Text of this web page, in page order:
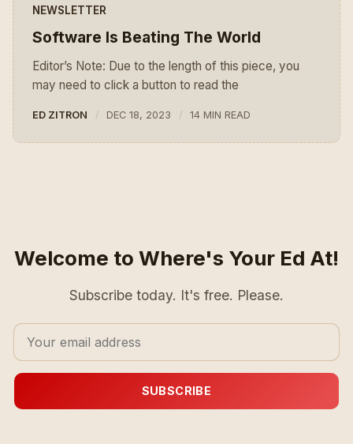
NEWSLETTER
Software Is Beating The World
Editor’s Note: Due to the length of this piece, you
may need to click a button to read the
ED ZITRON DEC 18, 2023 14 MIN READ
Welcome to Where's Your Ed At!
Subscribe today. It's free. Please.
SUBSCRIBE